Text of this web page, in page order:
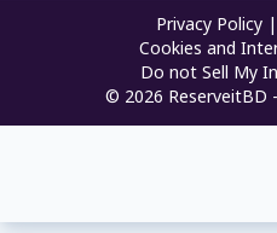
Privacy Policy
Cookies and
Do not Sell My
© 2026 ReserveitBD